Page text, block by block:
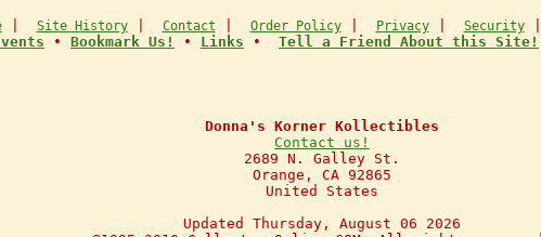
| Site History| Contact Order Policy| Privacy| Security
• Bookmark Us! • Links • Tell a Friend About this Site!
Donna's Korner Kollectibles
Contact us!
2689 N. Galley St.
Orange, CA 92865
United States
Updated Thursday, August 06 2026